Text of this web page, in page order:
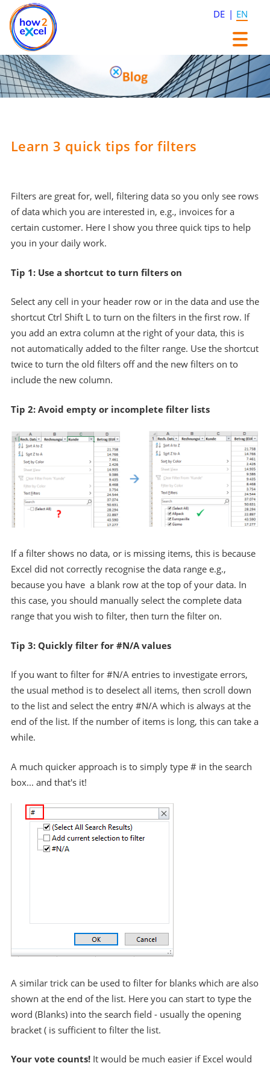
DE EN
Skip
to
content
Skip
to
content
Learn 3 quick tips for filters
Filters are great for, well, filtering data so you only see rows
of data which you are interested in, e.g., invoices for a
certain customer. Here I show you three quick tips to help
you in your daily work.
Tip 1: Use a shortcut to turn filters on
Select any cell in your header row or in the data and use the
shortcut Ctrl Shift L to turn on the filters in the first row. If
you add an extra column at the right of your data, this is
not automatically added to the filter range. Use the shortcut
twice to turn the old filters off and the new filters on to
include the new column.
Tip 2: Avoid empty or incomplete filter lists
If a filter shows no data, or is missing items, this is because
Excel did not correctly recognise the data range e.g.,
because you have a blank row at the top of your data. In
this case, you should manually select the complete data
range that you wish to filter, then turn the filter on.
Tip 3: Quickly filter for #N/A values
If you want to filter for #N/A entries to investigate errors,
the usual method is to deselect all items, then scroll down
to the list and select the entry #N/A which is always at the
end of the list. If the number of items is long, this can take a
while.
A much quicker approach is to simply type # in the search
box... and that's it!
A similar trick can be used to filter for blanks which are also
shown at the end of the list. Here you can start to type the
word (Blanks) into the search field - usually the opening
bracket ( is sufficient to filter the list.
Your vote counts!It would be much easier if Excel would